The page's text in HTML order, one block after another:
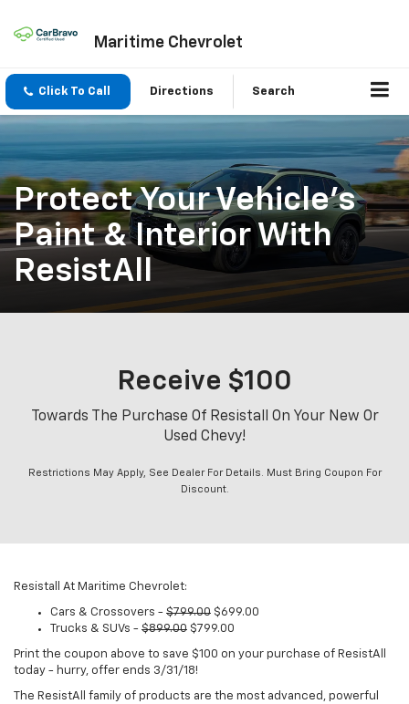
Maritime Chevrolet
Click To Call Directions Search
Protect Your Vehicle's
Paint & Interior With
ResistAll
Receive $100
Towards The Purchase Of Resistall On Your New Or
Used Chevy!
Restrictions May Apply, See Dealer For Details. Must Bring Coupon For
Discount.
Resistall At Maritime Chevrolet:
Cars & Crossovers - $799.00 $699.00
Trucks & SUVs - $899.00 $799.00
Print the coupon above to save $100 on your purchase of ResistAll
today - hurry, offer ends 3/31/18!
The ResistAll family of products are the most advanced, powerful